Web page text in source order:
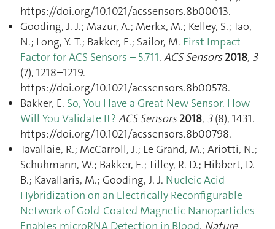
https://doi.org/10.1021/acssensors.8b00013.
Gooding, J. J.; Mazur, A.; Merkx, M.; Kelley, S.; Tao,
N.; Long, Y.-T.; Bakker, E.; Sailor, M. First Impact
Factor for ACS Sensors – 5.711. ACS Sensors 2018, 3
(7), 1218–1219.
https://doi.org/10.1021/acssensors.8b00578.
Bakker, E. So, You Have a Great New Sensor. How
Will You Validate It? ACS Sensors 2018, 3(8), 1431.
https://doi.org/10.1021/acssensors.8b00798.
Tavallaie, R.; McCarroll, J.; Le Grand, M.; Ariotti, N.;
Schuhmann, W.; Bakker, E.; Tilley, R. D.; Hibbert, D.
B.; Kavallaris, M.; Gooding, J. J. Nucleic Acid
Hybridization on an Electrically Reconfigurable
Network of Gold-Coated Magnetic Nanoparticles
Enables microRNA Detection in Blood. Nature